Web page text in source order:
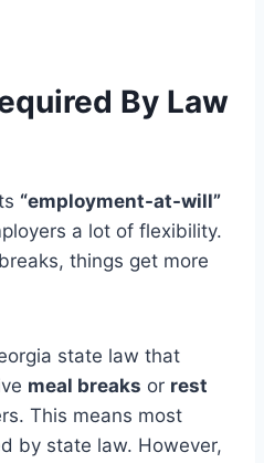
By Law
“employment-at-will”
a lot of flexibility.
things get more
state law that
meal breaks or rest
This means most
by state law. However,